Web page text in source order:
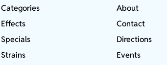
Categories
Effects
Specials
Strains
About
Contact
Directions
Events